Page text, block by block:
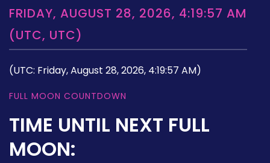
FRIDAY, AUGUST 28, 2026, 4:19:57 AM
(UTC, UTC)
(UTC: Friday, August 28, 2026, 4:19:57 AM)
FULL MOON COUNTDOWN
TIME UNTIL NEXT FULL
MOON: